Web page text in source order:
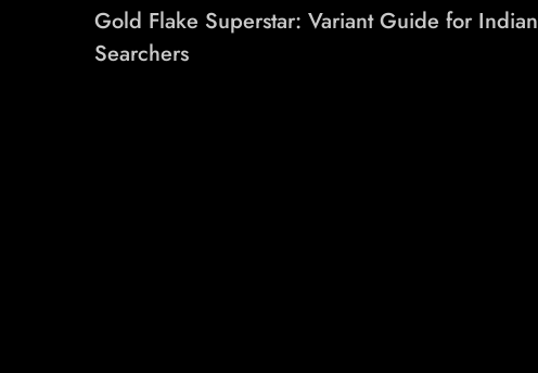
Gold Flake Superstar: Variant Guide for Indian
Searchers